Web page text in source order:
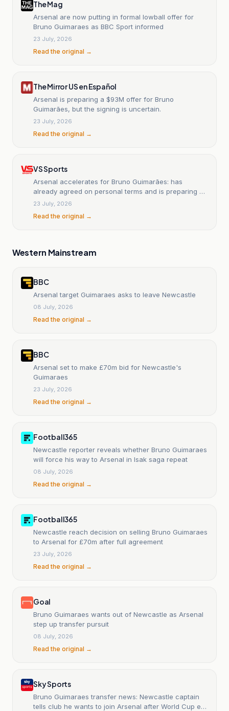
The Mag
Arsenal are now putting in formal lowball offer for
Bruno Guimaraes as BBC Sport informed
23 July, 2026
Read the original →
The Mirror US en Español
Arsenal is preparing a $93M offer for Bruno
Guimarães, but the signing is uncertain.
23 July, 2026
Read the original →
VS Sports
Arsenal accelerates for Bruno Guimarães: has
already agreed on personal terms and is preparing a
multimillion-dollar offer.
23 July, 2026
Read the original →
Western Mainstream
BBC
Arsenal target Guimaraes asks to leave Newcastle
08 July, 2026
Read the original →
BBC
Arsenal set to make £70m bid for Newcastle's
Guimaraes
23 July, 2026
Read the original →
Football365
Newcastle reporter reveals whether Bruno Guimaraes
will force his way to Arsenal in Isak saga repeat
08 July, 2026
Read the original →
Football365
Newcastle reach decision on selling Bruno Guimaraes
to Arsenal for £70m after full agreement
23 July, 2026
Read the original →
Goal
Bruno Guimaraes wants out of Newcastle as Arsenal
step up transfer pursuit
08 July, 2026
Read the original →
Sky Sports
Bruno Guimaraes transfer news: Newcastle captain
tells club he wants to join Arsenal after World Cup exit